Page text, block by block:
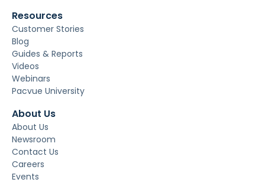
Resources
Customer Stories
Blog
Guides & Reports
Videos
Webinars
Pacvue University
About Us
About Us
Newsroom
Contact Us
Careers
Events